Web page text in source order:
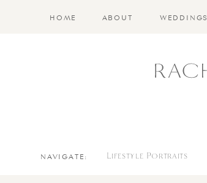
WEDDINGS
ABOUT
HOME
Lifestyle Portraits
NAVIGATE: